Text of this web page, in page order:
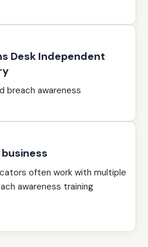
Desk Independent
breach awareness
often work with multiple
awareness training